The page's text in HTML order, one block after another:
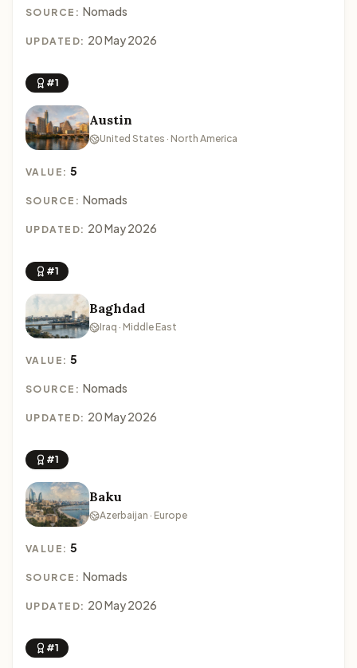
SOURCE: Nomads
UPDATED: 20 May 2026
#1
Austin
United States · North America
VALUE:5
SOURCE: Nomads
UPDATED: 20 May 2026
#1
Baghdad
Iraq · Middle East
VALUE:5
SOURCE: Nomads
UPDATED: 20 May 2026
#1
Baku
Azerbaijan · Europe
VALUE:5
SOURCE: Nomads
UPDATED: 20 May 2026
#1